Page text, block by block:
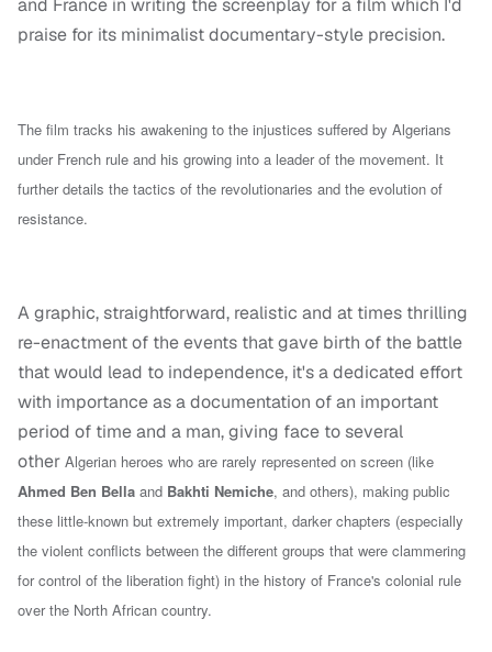
and France in writing the screenplay for a film which I'd
praise for its minimalist documentary-style precision.
The film tracks his awakening to the injustices suffered by Algerians
under French rule and his growing into a leader of the movement. It
further details the tactics of the revolutionaries and the evolution of
resistance.
A graphic, straightforward, realistic and at times thrilling
re-enactment of the events that gave birth of the battle
that would lead to independence, it's a dedicated effort
with importance as a documentation of an important
period of time and a man, giving face to several
other Algerian heroes who are rarely represented on screen (like
Ahmed Ben Bella and Bakhti Nemiche, and others), making public
these little-known but extremely important, darkerchapters (especially
the violent conflicts between the different groups that were clammering
for control of the liberation fight) in the history of France's colonial rule
over the North African country.